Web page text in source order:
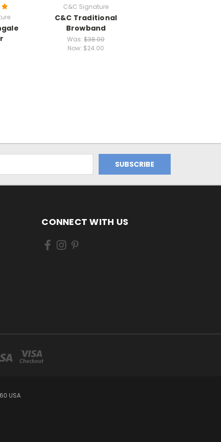
C&C Signature
C&C Traditional
Browband
Was: $38.00
Now: $24.00
CONNECT WITH US
USA